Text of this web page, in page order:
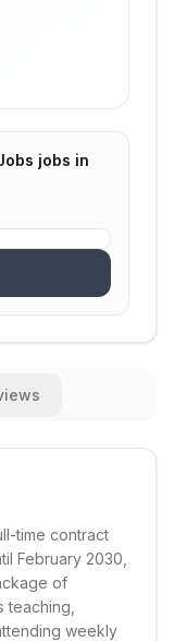
jobs in
time contract
February 2030,
of
teaching,
weekly